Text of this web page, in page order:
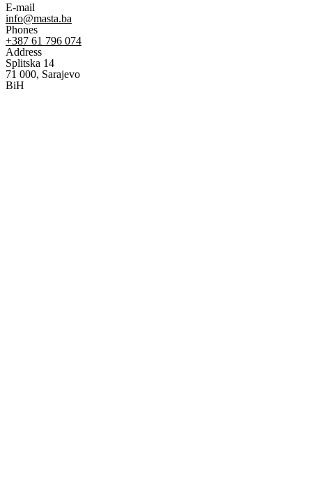
E-mail
info@masta.ba
Phones
+387 61 796 074
Address
Splitska 14
71 000, Sarajevo
BiH